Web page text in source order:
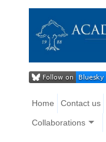
Home Contact us
Collaborations